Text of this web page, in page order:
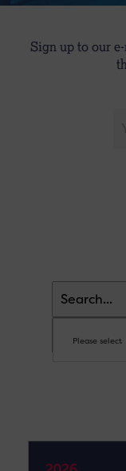
Sign up to our